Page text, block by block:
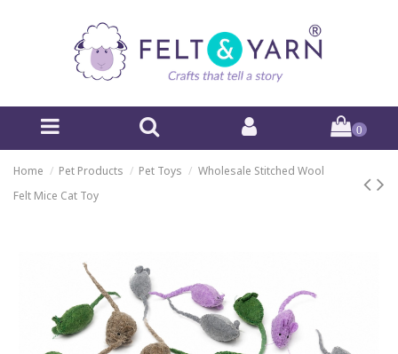
0
Home Pet Products Pet Toys
Wholesale Stitched Wool
Felt Mice Cat Toy